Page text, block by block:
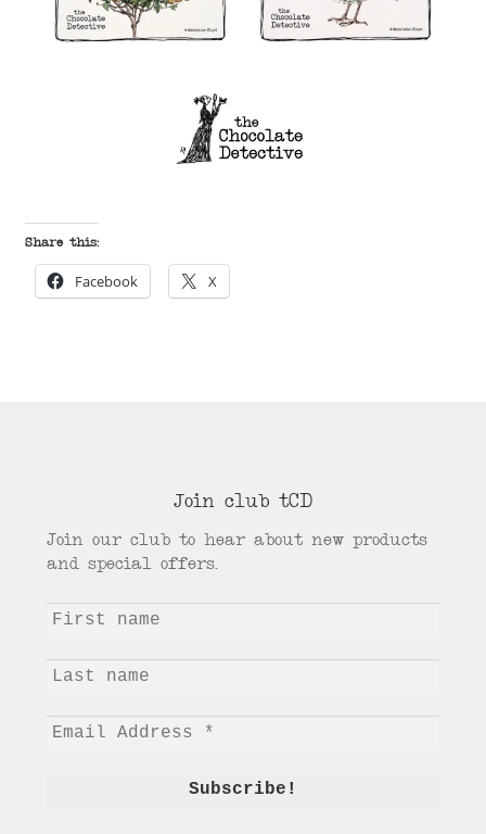
Share this:
Facebook X
Join club tCD
Join our club to hear about new products
and special offers.